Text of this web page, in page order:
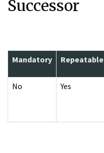
Successor
Mandatory Repeatable
No
Yes